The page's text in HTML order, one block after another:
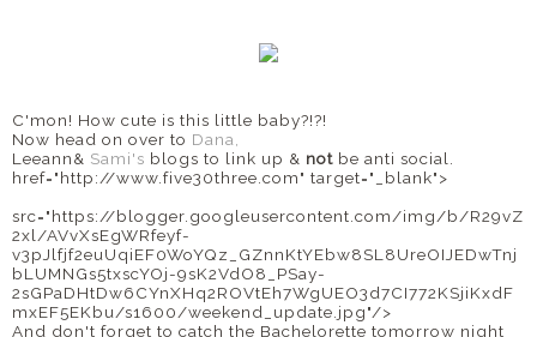
C'mon! How cute is this little baby?!?!
Now head on over to Dana,
Leeann& Sami's blogs to link up & not be anti social.
href="http://www.five30three.com" target="_blank">
src="https://blogger.googleusercontent.com/img/b/R29vZ
2xl/AVvXsEgWRfeyf-
v3pJlfjf2euUqiEF0WoYQz_GZnnKtYEbw8SL8UreOIJEDwTnj
bLUMNGs5txscYOj-9sK2VdO8_PSay-
2sGPaDHtDw6CYnXHq2ROVtEh7WgUEO3d7CI772KSjiKxdF
mxEF5EKbu/s1600/weekend_update.jpg"/>
And don't forget to catch the Bachelorette tomorrow night